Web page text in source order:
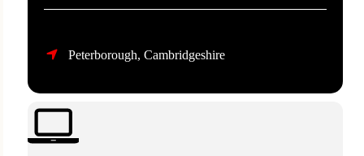
Peterborough, Cambridgeshire